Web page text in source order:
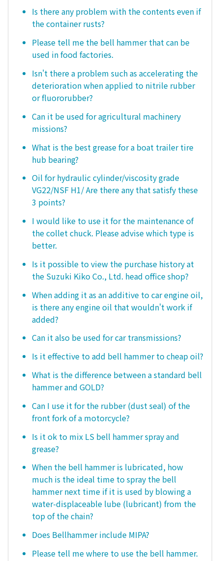
Is there any problem with the contents even if
the container rusts?
Please tell me the bell hammer that can be
used in food factories.
Isn't there a problem such as accelerating the
deterioration when applied to nitrile rubber
or fluororubber?
Can it be used for agricultural machinery
missions?
What is the best grease for a boat trailer tire
hub bearing?
Oil for hydraulic cylinder/viscosity grade
VG22/NSF H1/ Are there any that satisfy these
3 points?
I would like to use it for the maintenance of
the collet chuck. Please advise which type is
better.
Is it possible to view the purchase history at
the Suzuki Kiko Co., Ltd. head office shop?
When adding it as an additive to car engine oil,
is there any engine oil that wouldn't work if
added?
Can it also be used for car transmissions?
Is it effective to add bell hammer to cheap oil?
What is the difference between a standard bell
hammer and GOLD?
Can I use it for the rubber (dust seal) of the
front fork of a motorcycle?
Is it ok to mix LS bell hammer spray and
grease?
When the bell hammer is lubricated, how
much is the ideal time to spray the bell
hammer next time if it is used by blowing a
water-displaceable lube (lubricant) from the
top of the chain?
Does Bellhammer include MIPA?
Please tell me where to use the bell hammer.